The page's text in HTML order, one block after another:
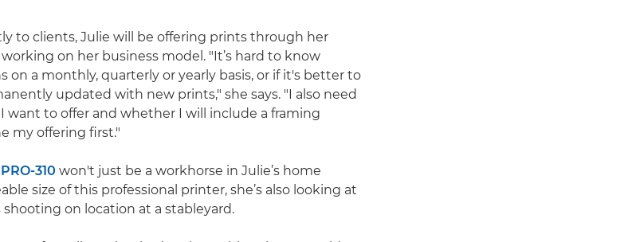
to clients, Julie will be offering prints through her
on her business model. "It’s hard to know
on a monthly, quarterly or yearly basis, or if it's better to
updated with new prints," she says. "I also need
to offer and whether I will include a framing
my offering first."
310 won't just be a workhorse in Julie’s home
size of this professional printer, she’s also looking at
on location at a stableyard.